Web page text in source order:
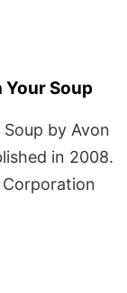
Your Soup
by Avon
in 2008.